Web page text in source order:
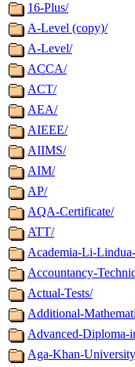
16-Plus/
A-Level (copy)/
A-Level/
ACCA/
ACT/
AEA/
AIEEE/
AIIMS/
AIM/
AP/
AQA-Certificate/
ATT/
Academia-Li-
Accountancy-
Actual-Tests/
Additional-
Advanced-Diploma-
Aga-Khan-